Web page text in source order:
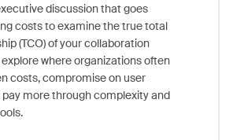
discussion that goes
costs to examine the true total
(TCO) of your collaboration
where organizations often
costs, compromise on user
more through complexity and